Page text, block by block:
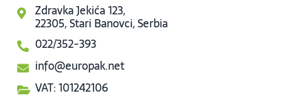
Zdravka Jekića 123,
22305, Stari Banovci, Serbia
022/352-393
info@europak.net
VAT: 101242106